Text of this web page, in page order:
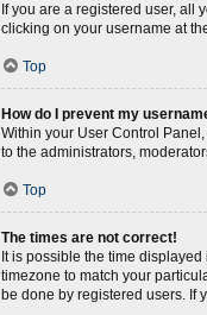
If you are a registered user, all
clicking on your username at
Top
How do I prevent my
Within your User Control
to the administrators,
Top
The times are not correct!
It is possible the time
timezone to match your
be done by registered users. If